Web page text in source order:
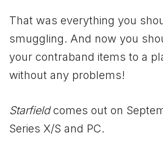
That was everything you
smuggling. And now you
your contraband items to a
without any problems!
Starfieldcomes out on
Series X/S and PC.